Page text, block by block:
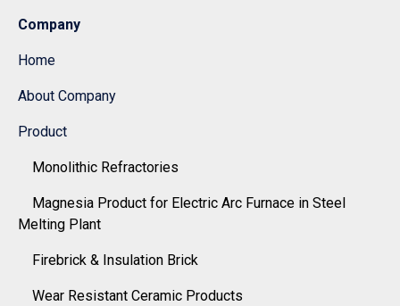
Company
Home
About Company
Product
Monolithic Refractories
Magnesia Product for Electric Arc Furnace in Steel
Melting Plant
Firebrick & Insulation Brick
Wear Resistant Ceramic Products